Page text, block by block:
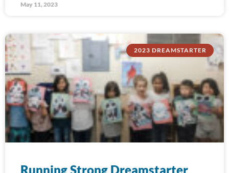
May 11, 2023
2023 DREAMSTARTER
Running Strong Dreamstarter